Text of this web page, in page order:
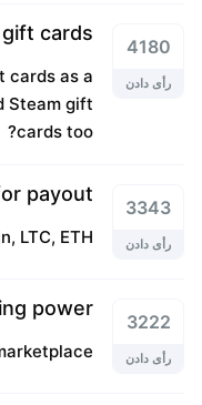
4180
رأی دادن
cards
cards as a
Steam gift
cards too?
3343
رأی دادن
payout
LTC, ETH
3222
رأی دادن
power.